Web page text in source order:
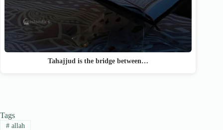
Tahajjud is the bridge between…
Tags
#allah